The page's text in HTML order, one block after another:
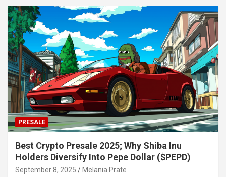
PRESALE
Best Crypto Presale 2025; Why Shiba Inu
Holders Diversify Into Pepe Dollar ($PEPD)
September 8, 2025 Melania Prate